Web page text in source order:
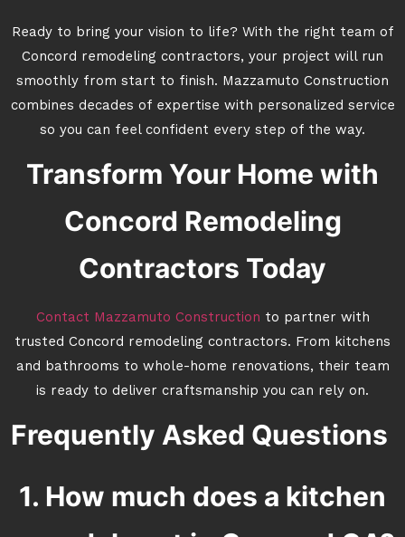
Ready to bring your vision to life? With the right team of
Concord remodeling contractors, your project will run
smoothly from start to finish. Mazzamuto Construction
combines decades of expertise with personalized service
so you can feel confident every step of the way.
Transform Your Home with
Concord Remodeling
Contractors Today
Contact Mazzamuto Construction to partner with
trusted Concord remodeling contractors. From kitchens
and bathrooms to whole-home renovations, their team
is ready to deliver craftsmanship you can rely on.
Frequently Asked Questions
1. How much does a kitchen